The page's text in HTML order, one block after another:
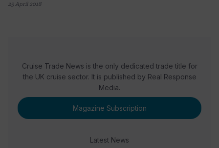
25 April 2018
Cruise Trade News is the only dedicated trade title for
the UK cruise sector. It is published by Real Response
Media.
Magazine Subscription
Latest News